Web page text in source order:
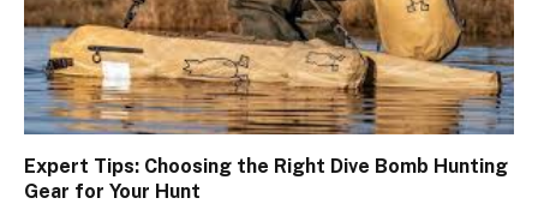
Expert Tips: Choosing the Right Dive Bomb Hunting
Gear for Your Hunt